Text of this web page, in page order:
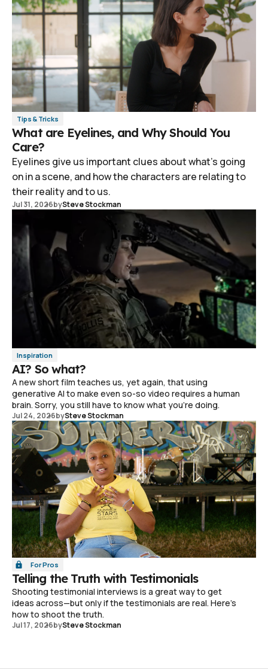
Tips & Tricks
What are Eyelines, and Why Should You
Care?
Eyelines give us important clues about what's going
on in a scene, and how the characters are relating to
their reality and to us.
Jul 31, 2026bySteve Stockman
Inspiration
AI? So what?
A new short film teaches us, yet again, that using
generative AI to make even so-so video requires a human
brain. Sorry, you still have to know what you're doing.
Jul 24, 2026bySteve Stockman
For Pros
Telling the Truth with Testimonials
Shooting testimonial interviews is a great way to get
ideas across—but only if the testimonials are real. Here's
how to shoot the truth.
Jul 17, 2026bySteve Stockman